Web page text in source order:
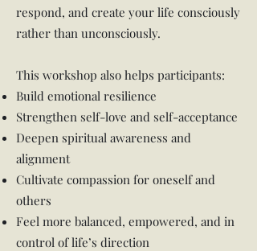
respond, and create your life consciously
rather than unconsciously.
This workshop also helps participants:
Build emotional resilience
Strengthen self-love and self-acceptance
Deepen spiritual awareness and
alignment
Cultivate compassion for oneself and
others
Feel more balanced, empowered, and in
control of life’s direction